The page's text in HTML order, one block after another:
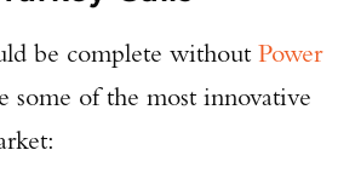
be complete withoutPower
some of the most innovative
Beretta M9A4 Overlanding